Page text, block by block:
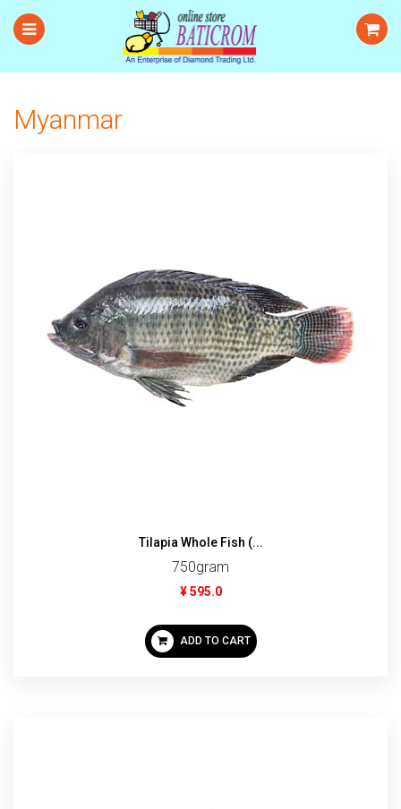
Myanmar
Tilapia Whole Fish (...
750gram
¥ 595.0
ADD TO CART